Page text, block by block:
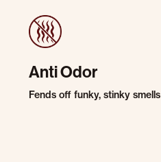
Anti Odor
Fends off funky, stinky smells